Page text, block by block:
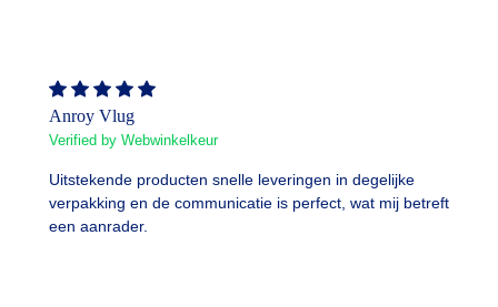
Anroy Vlug
Verified by Webwinkelkeur
Uitstekende producten snelle leveringen in degelijke
verpakking en de communicatie is perfect, wat mij betreft
een aanrader.